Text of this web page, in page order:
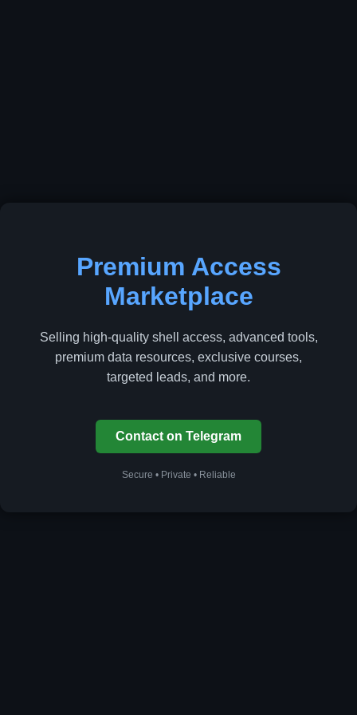
Premium Access
Marketplace
Selling high-quality shell access, advanced tools,
premium data resources, exclusive courses,
targeted leads, and more.
Contact on Telegram
Secure • Private • Reliable